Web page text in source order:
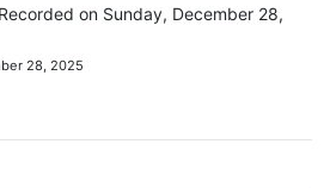
on Sunday, December 28,
28, 2025